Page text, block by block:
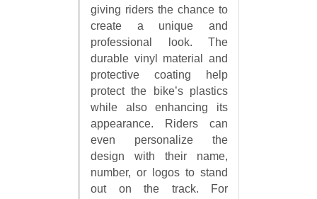
giving riders the chance to
create a unique and
professional look. The
durable vinyl material and
protective coating help
protect the bike’s plastics
while also enhancing its
appearance. Riders can
even personalize the
design with their name,
number, or logos to stand
out on the track. For